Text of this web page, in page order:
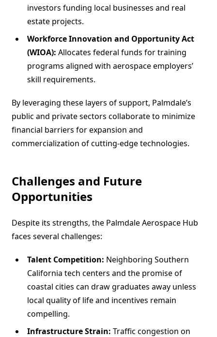
investors funding local businesses and real
estate projects.
Workforce Innovation and Opportunity Act
(WIOA): Allocates federal funds for training
programs aligned with aerospace employers’
skill requirements.
By leveraging these layers of support, Palmdale’s
public and private sectors collaborate to minimize
financial barriers for expansion and
commercialization of cutting-edge technologies.
Challenges and Future
Opportunities
Despite its strengths, the Palmdale Aerospace Hub
faces several challenges:
Talent Competition: Neighboring Southern
California tech centers and the promise of
coastal cities can draw graduates away unless
local quality of life and incentives remain
compelling.
Infrastructure Strain: Traffic congestion on